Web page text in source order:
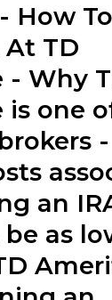
How
At TD
- Why
is one
an
as